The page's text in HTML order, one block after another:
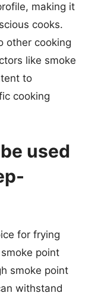
making it
cooks.
other cooking
like smoke
to
cooking
used
for frying
point
smoke point
withstand